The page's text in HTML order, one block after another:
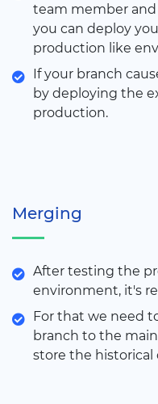
team member and
you can deploy
production like
If your branch
by deploying the
production.
Merging
After testing the
environment, it's
For that we need
branch to the
store the historical